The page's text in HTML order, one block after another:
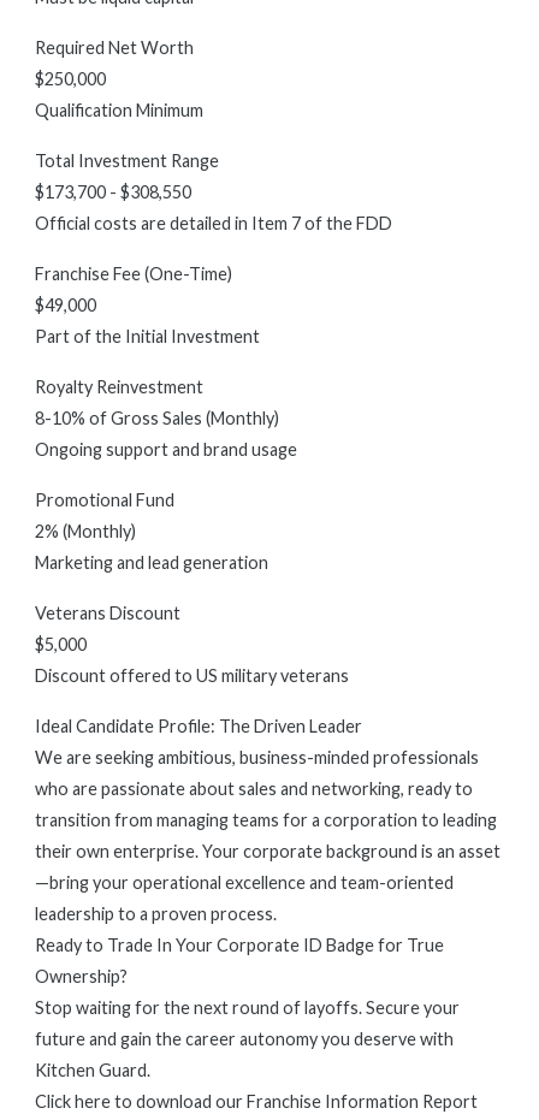
Required Net Worth
$250,000
Qualification Minimum
Total Investment Range
$173,700 - $308,550
Official costs are detailed in Item 7 of the FDD
Franchise Fee (One-Time)
$49,000
Part of the Initial Investment
Royalty Reinvestment
8-10% of Gross Sales (Monthly)
Ongoing support and brand usage
Promotional Fund
2% (Monthly)
Marketing and lead generation
Veterans Discount
$5,000
Discount offered to US military veterans
Ideal Candidate Profile: The Driven Leader
We are seeking ambitious, business-minded professionals
who are passionate about sales and networking, ready to
transition from managing teams for a corporation to leading
their own enterprise. Your corporate background is an asset
—bring your operational excellence and team-oriented
leadership to a proven process.
Ready to Trade In Your Corporate ID Badge for True
Ownership?
Stop waiting for the next round of layoffs. Secure your
future and gain the career autonomy you deserve with
Kitchen Guard.
Click here to download our Franchise Information Report